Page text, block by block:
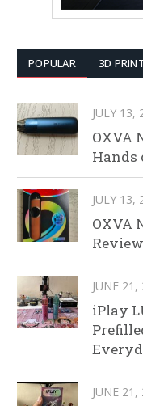
POPULAR 3D
JULY 13,
OXVA
Hands
JULY 13,
OXVA
Review
JUNE 21,
iPlay
JUNE 21,